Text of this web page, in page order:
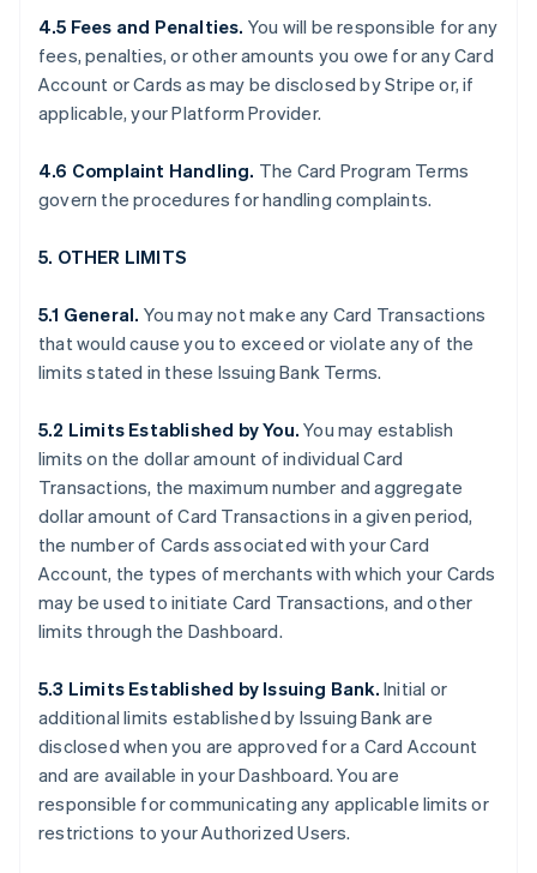
4.5 Fees and Penalties. You will be responsible for any
fees, penalties, or other amounts you owe for any Card
Account or Cards as may be disclosed by Stripe or, if
applicable, your Platform Provider.
4.6 Complaint Handling. The Card Program Terms
govern the procedures for handling complaints.
5. OTHER LIMITS
5.1 General. You may not make any Card Transactions
that would cause you to exceed or violate any of the
limits stated in these Issuing Bank Terms.
5.2 Limits Established by You.You may establish
limits on the dollar amount of individual Card
Transactions, the maximum number and aggregate
dollar amount of Card Transactions in a given period,
the number of Cards associated with your Card
Account, the types of merchants with which your Cards
may be used to initiate Card Transactions, and other
limits through the Dashboard.
5.3 Limits Established by Issuing Bank. Initial or
additional limits established by Issuing Bank are
disclosed when you are approved for a Card Account
and are available in your Dashboard. You are
responsible for communicating any applicable limits or
restrictions to your Authorized Users.